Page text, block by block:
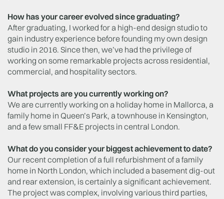
How has your career evolved since graduating?
After graduating, I worked for a high-end design studio to
gain industry experience before founding my own design
studio in 2016. Since then, we’ve had the privilege of
working on some remarkable projects across residential,
commercial, and hospitality sectors.
What projects are you currently working on?
We are currently working on a holiday home in Mallorca, a
family home in Queen’s Park, a townhouse in Kensington,
and a few small FF&E projects in central London.
What do you consider your biggest achievement to date?
Our recent completion of a full refurbishment of a family
home in North London, which included a basement dig-out
and rear extension, is certainly a significant achievement.
The project was complex, involving various third parties,